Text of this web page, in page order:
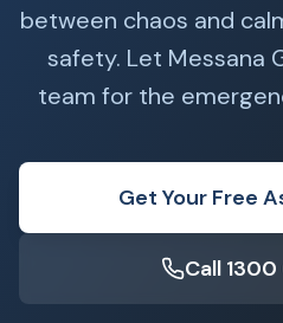
between chaos and
safety. Let Messana
team for the
Get Your Free
Call